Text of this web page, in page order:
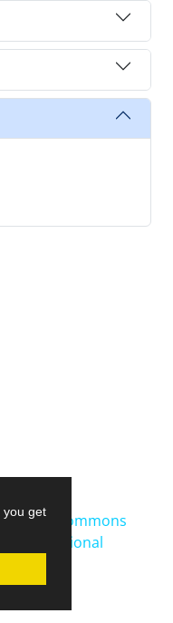
you get
Commons
International